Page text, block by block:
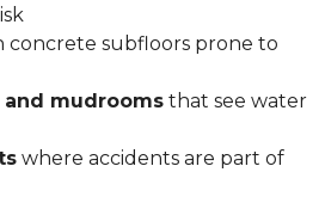
concrete subfloors prone to
mudrooms that see water
where accidents are part of